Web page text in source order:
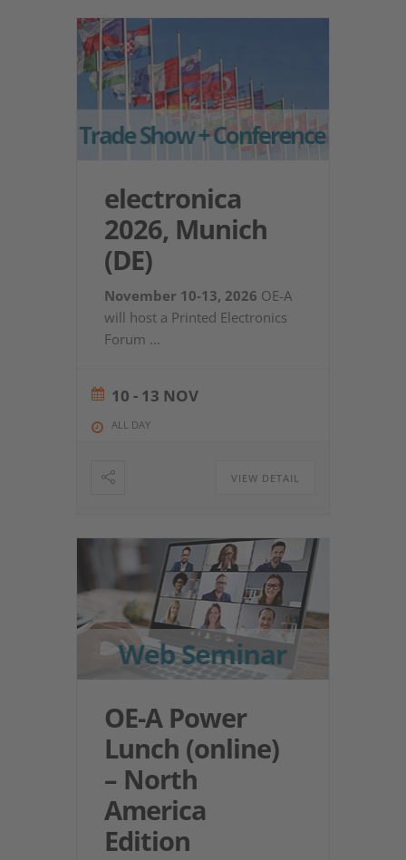
electronica
2026, Munich
(DE)
November 10-13, 2026 OE-A
will host a Printed Electronics
Forum ...
10 - 13 NOV
ALL DAY
VIEW DETAIL
OE-A Power
Lunch (online)
– North
America
Edition